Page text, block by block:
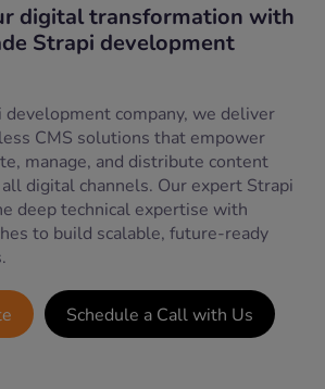
digital transformation with
Strapi development
development company, we deliver
CMS solutions that empower
manage, and distribute content
digital channels. Our expert Strapi
deep technical expertise with
to build scalable, future-ready
Schedule a Call with Us